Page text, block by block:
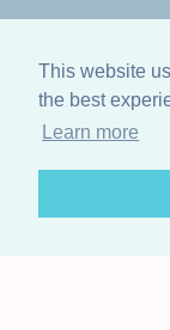
This website
the best
Learn more